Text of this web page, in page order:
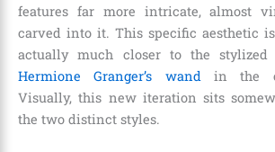
features far more intricate, almost
carved into it. This specific aesthetic is
actually much closer to the stylized
Hermione Granger’s wandin the
Visually, this new iteration sits
the two distinct styles.